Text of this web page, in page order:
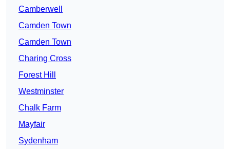
Camberwell
Camden Town
Camden Town
Charing Cross
Forest Hill
Westminster
Chalk Farm
Mayfair
Sydenham